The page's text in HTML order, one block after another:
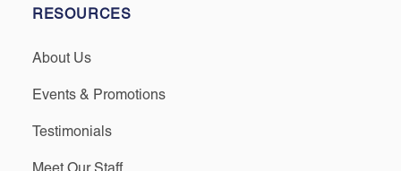
RESOURCES
About Us
Events & Promotions
Testimonials